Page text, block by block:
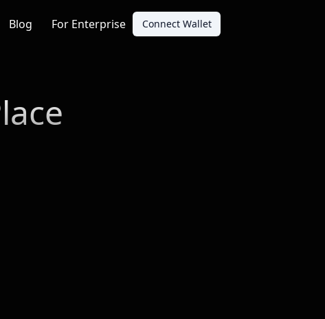
Blog For Enterprise Connect Wallet